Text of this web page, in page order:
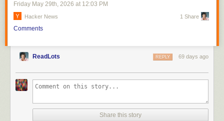
Friday May 29th, 2026 at 12:03 PM
Hacker News 1 Share
Comments
ReadLots 69 days ago
REPLY
Share this story